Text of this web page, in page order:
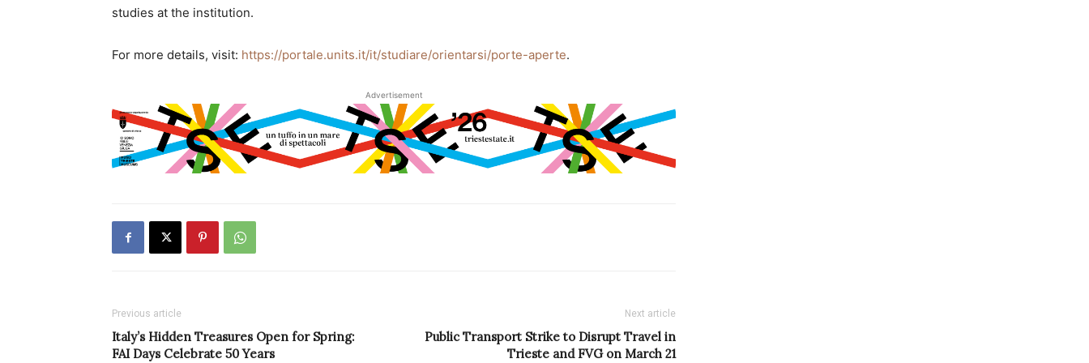
studies at the institution.
For more details, visit: https://portale.units.it/it/studiare/orientarsi/porte-aperte.
Advertisement
Previous article
Italy’s Hidden Treasures Open for Spring:
FAI Days Celebrate 50 Years
Next article
Public Transport Strike to Disrupt Travel in
Trieste and FVG on March 21